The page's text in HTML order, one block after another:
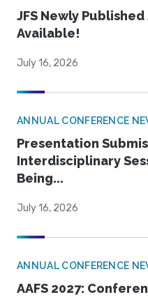
JFS Newly
Available!
July 16, 2026
ANNUAL CONFERENCE
Presentation
Interdisciplinary
Being...
July 16, 2026
ANNUAL CONFERENCE
AAFS 2027: